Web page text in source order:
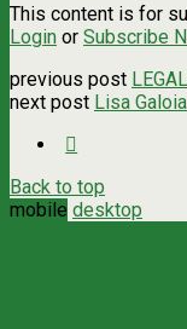
This content is for
Login or Subscribe
previous post
next post Lisa Galoia
Back to top
mobile desktop